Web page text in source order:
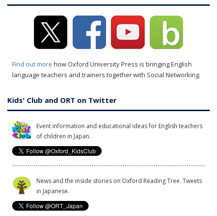
Find out more how Oxford University Press is bringing English
language teachers and trainers together with Social Networking.
Kids' Club and ORT on Twitter
Event information and educational ideas for English teachers
of children in Japan.
News and the inside stories on Oxford Reading Tree. Tweets
in Japanese.